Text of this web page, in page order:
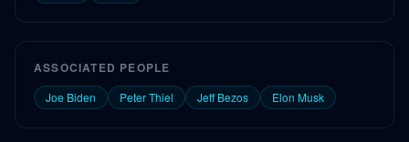
ASSOCIATED PEOPLE
Joe Biden Peter Thiel Jeff Bezos Elon Musk